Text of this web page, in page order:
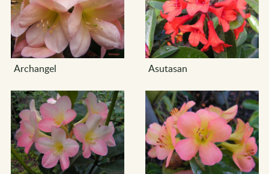
Archangel Asutasan